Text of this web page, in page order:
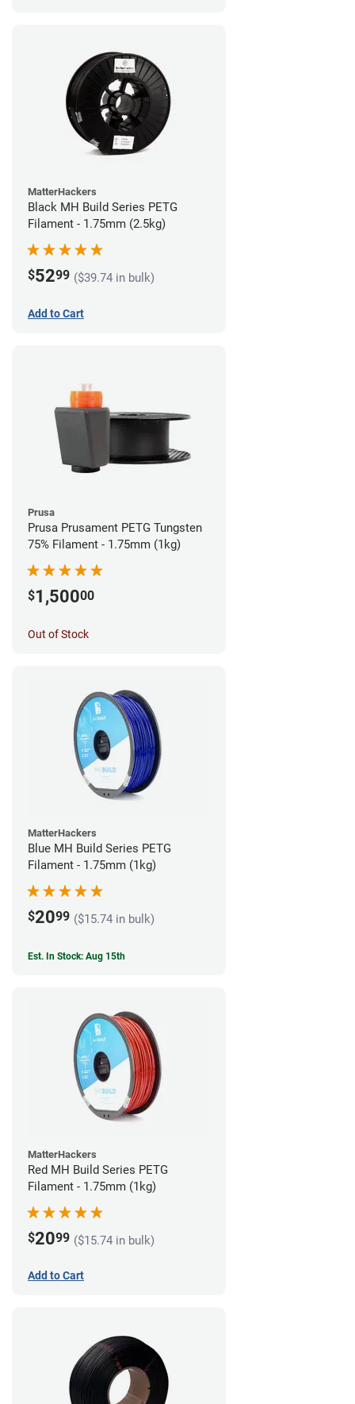
MatterHackers
Black MH Build Series PETG
Filament - 1.75mm (2.5kg)
$5299 ($39.74 in bulk)
Add to Cart
Prusa
Prusa Prusament PETG Tungsten
75% Filament - 1.75mm (1kg)
$1,50000
Out of Stock
MatterHackers
Blue MH Build Series PETG
Filament - 1.75mm (1kg)
$2099 ($15.74 in bulk)
Est. In Stock: Aug 15th
MatterHackers
Red MH Build Series PETG
Filament - 1.75mm (1kg)
$2099 ($15.74 in bulk)
Add to Cart